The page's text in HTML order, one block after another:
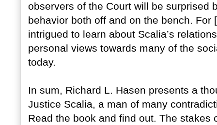
observers of the Court will be surprised
behavior both off and on the bench.
intrigued to learn about Scalia’s
personal views towards many of the
today.
In sum, Richard L. Hasen presents a
Justice Scalia, a man of many
Read the book and find out. The